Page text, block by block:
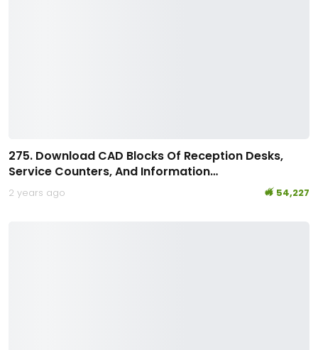
275. Download CAD Blocks Of Reception Desks,
Service Counters, And Information…
2 years ago 54,227